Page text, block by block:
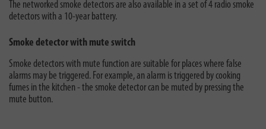
The networked smoke detectors are also available in a set of 4 radio smoke
detectors with a 10-year battery.
Smoke detector with mute switch
Smoke detectors with mute function are suitable for places where false
alarms may be triggered. For example, an alarm is triggered by cooking
fumes in the kitchen - the smoke detector can be muted by pressing the
mute button.